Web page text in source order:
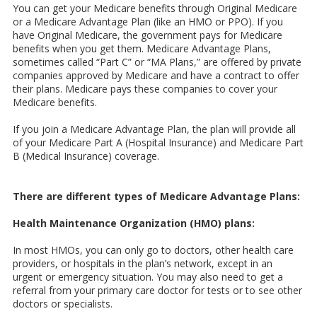
You can get your Medicare benefits through Original Medicare
or a Medicare Advantage Plan (like an HMO or PPO). If you
have Original Medicare, the government pays for Medicare
benefits when you get them. Medicare Advantage Plans,
sometimes called “Part C” or “MA Plans,” are offered by private
companies approved by Medicare and have a contract to offer
their plans. Medicare pays these companies to cover your
Medicare benefits.
If you join a Medicare Advantage Plan, the plan will provide all
of your Medicare Part A (Hospital Insurance) and Medicare Part
B (Medical Insurance) coverage.
There are different types of Medicare Advantage Plans:
Health Maintenance Organization (HMO) plans:
In most HMOs, you can only go to doctors, other health care
providers, or hospitals in the plan’s network, except in an
urgent or emergency situation. You may also need to get a
referral from your primary care doctor for tests or to see other
doctors or specialists.